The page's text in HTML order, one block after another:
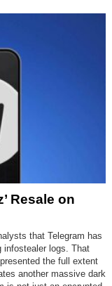
Resale on
that Telegram has
infostealer logs. That
the full extent
another massive dark